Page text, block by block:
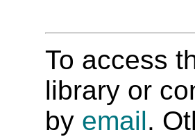
To access
library or
by email.